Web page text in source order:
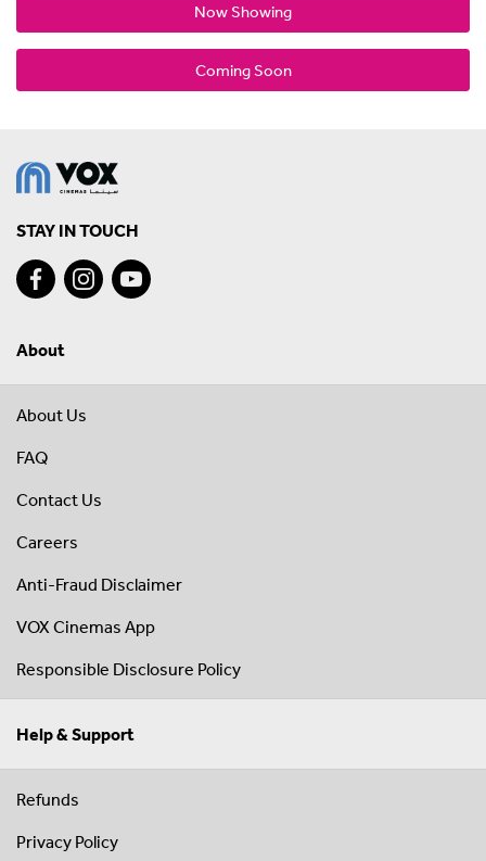
Now Showing
Coming Soon
STAY IN TOUCH
About
About Us
FAQ
Contact Us
Careers
Anti-Fraud Disclaimer
VOX Cinemas App
Responsible Disclosure Policy
Help & Support
Refunds
Privacy Policy